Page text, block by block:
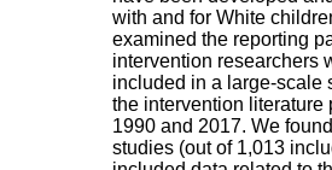
with and for White
examined the reporting
intervention researchers
included in a large-scale
the intervention literature
1990 and 2017. We
studies (out of 1,013
s
p
i
a
l
i